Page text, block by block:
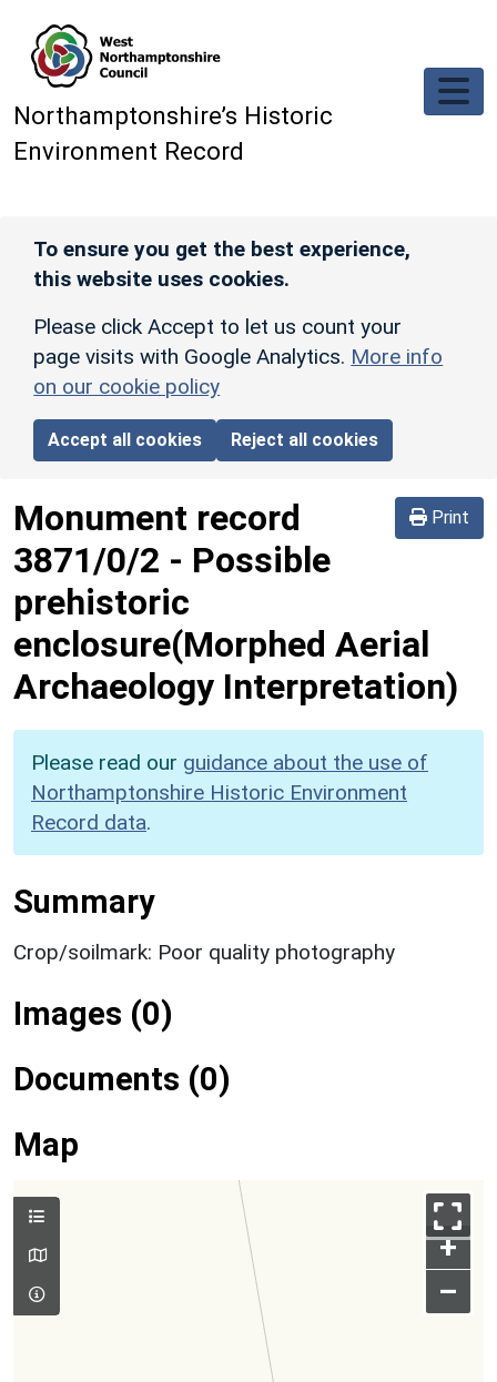
Northamptonshire’s Historic
Environment Record
To ensure you get the best experience,
this website uses cookies.
Please click Accept to let us count your
page visits with Google Analytics. More info
on our cookie policy
Accept all cookies Reject all cookies
Print
Monument record
3871/0/2 - Possible
prehistoric
enclosure(Morphed Aerial
Archaeology Interpretation)
Please read our guidance about the use of
Northamptonshire Historic Environment
Record data.
Summary
Crop/soilmark: Poor quality photography
Images (0)
Documents (0)
Map
+
–